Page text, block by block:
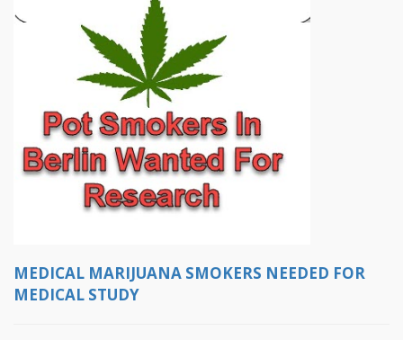
MEDICAL MARIJUANA SMOKERS NEEDED FOR
MEDICAL STUDY